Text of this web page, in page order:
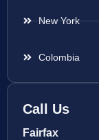
New York
Colombia
Call Us
Fairfax